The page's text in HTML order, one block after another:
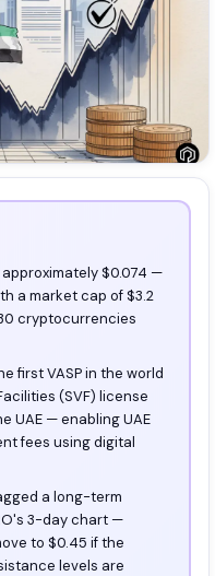
$0.074 —
a market cap of $3.2
cryptocurrencies
first VASP in the world
(SVF) license
UAE — enabling UAE
fees using digital
a long-term
3-day chart —
to $0.45 if the
levels are